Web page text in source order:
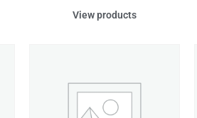
View products